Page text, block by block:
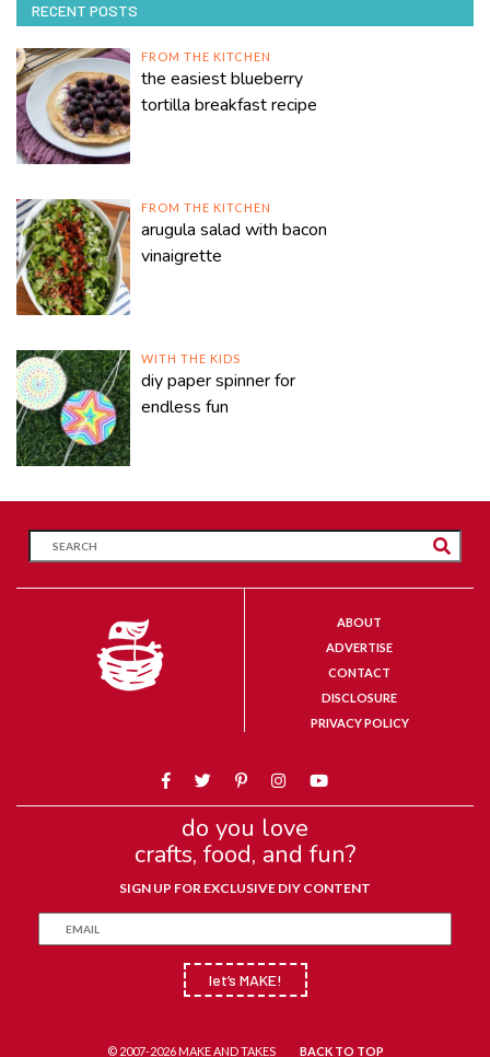
RECENT POSTS
FROM THE KITCHEN
the easiest blueberry
tortilla breakfast recipe
FROM THE KITCHEN
arugula salad with bacon
vinaigrette
WITH THE KIDS
diy paper spinner for
endless fun
ABOUT
ADVERTISE
CONTACT
DISCLOSURE
PRIVACY POLICY
do you love
crafts, food, and fun?
SIGN UP FOR EXCLUSIVE DIY CONTENT
let’s MAKE!
© 2007-2026 MAKE AND TAKES BACK TO TOP